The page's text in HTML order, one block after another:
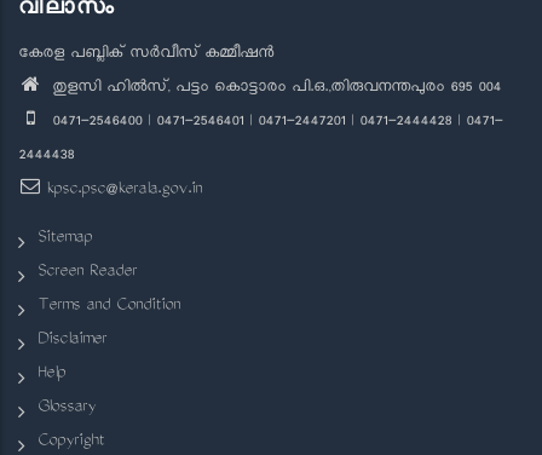
കേരള പബ്ലിക് സർവീസ് കമ്മീഷൻ
തുളസി ഹിൽസ്, പട്ടം കൊട്ടാരം പി.ഒ.,തിരുവനന്തപുരം 695 004
0471-2546400 | 0471-2546401 | 0471-2447201 | 0471-2444428 | 0471-
2444438
kpsc.psc@kerala.gov.in
Sitemap
Screen Reader
Terms and Condition
Disclaimer
Help
Glossary
Copyright